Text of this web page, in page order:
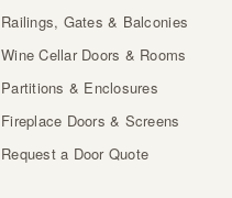
Railings, Gates & Balconies
Wine Cellar Doors & Rooms
Partitions & Enclosures
Fireplace Doors & Screens
Request a Door Quote